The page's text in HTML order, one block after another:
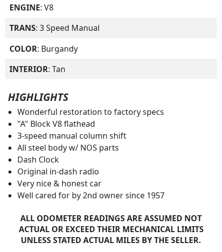
ENGINE: V8
TRANS: 3 Speed Manual
COLOR: Burgandy
INTERIOR: Tan
HIGHLIGHTS
Wonderful restoration to factory specs
"A" Block V8 flathead
3-speed manual column shift
All steel body w/ NOS parts
Dash Clock
Original in-dash radio
Very nice & honest car
Well cared for by 2nd owner since 1957
ALL ODOMETER READINGS ARE ASSUMED NOT
ACTUAL OR EXCEED THEIR MECHANICAL LIMITS
UNLESS STATED ACTUAL MILES BY THE SELLER.